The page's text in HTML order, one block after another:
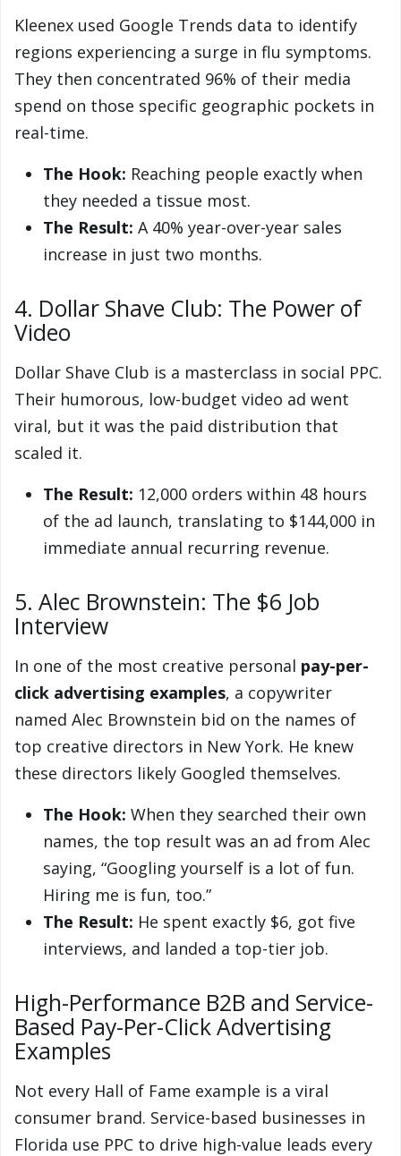
Kleenex used Google Trends data to identify
regions experiencing a surge in flu symptoms.
They then concentrated 96% of their media
spend on those specific geographic pockets in
real-time.
The Hook: Reaching people exactly when
they needed a tissue most.
The Result: A 40% year-over-year sales
increase in just two months.
4. Dollar Shave Club: The Power of
Video
Dollar Shave Club is a masterclass in social PPC.
Their humorous, low-budget video ad went
viral, but it was the paid distribution that
scaled it.
The Result: 12,000 orders within 48 hours
of the ad launch, translating to $144,000 in
immediate annual recurring revenue.
5. Alec Brownstein: The $6 Job
Interview
In one of the most creative personal pay-per-
click advertising examples, a copywriter
named Alec Brownstein bid on the names of
top creative directors in New York. He knew
these directors likely Googled themselves.
The Hook: When they searched their own
names, the top result was an ad from Alec
saying, “Googling yourself is a lot of fun.
Hiring me is fun, too.”
The Result: He spent exactly $6, got five
interviews, and landed a top-tier job.
High-Performance B2B and Service-
Based Pay-Per-Click Advertising
Examples
Not every Hall of Fame example is a viral
consumer brand. Service-based businesses in
Florida use PPC to drive high-value leads every